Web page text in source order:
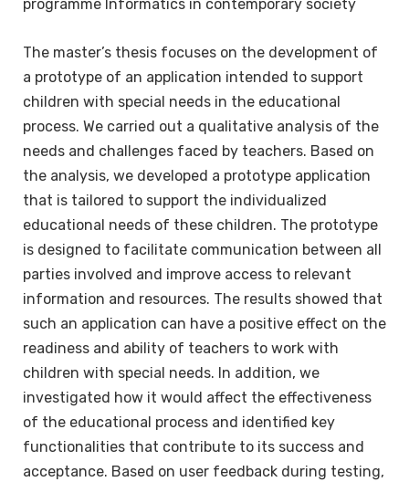
programme Informatics in contemporary society
The master’s thesis focuses on the development of
a prototype of an application intended to support
children with special needs in the educational
process. We carried out a qualitative analysis of the
needs and challenges faced by teachers. Based on
the analysis, we developed a prototype application
that is tailored to support the individualized
educational needs of these children. The prototype
is designed to facilitate communication between all
parties involved and improve access to relevant
information and resources. The results showed that
such an application can have a positive effect on the
readiness and ability of teachers to work with
children with special needs. In addition, we
investigated how it would affect the effectiveness
of the educational process and identified key
functionalities that contribute to its success and
acceptance. Based on user feedback during testing,